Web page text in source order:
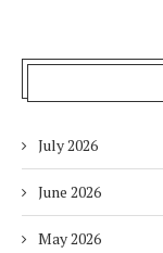
July 2026
June 2026
May 2026